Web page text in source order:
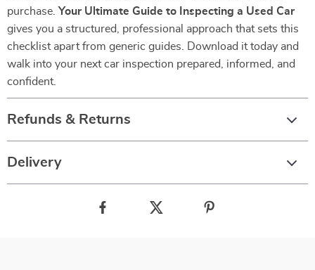
purchase. Your Ultimate Guide to Inspecting a Used Car
gives you a structured, professional approach that sets this
checklist apart from generic guides. Download it today and
walk into your next car inspection prepared, informed, and
confident.
Refunds & Returns
Delivery